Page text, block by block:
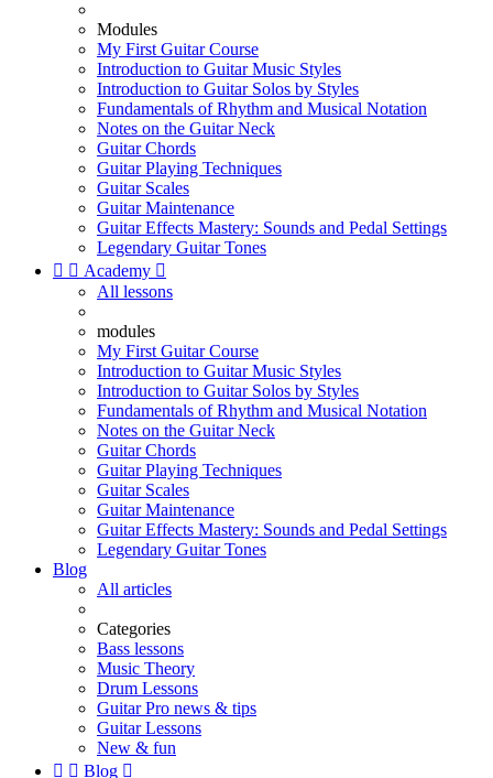
Modules
My First Guitar Course
Introduction to Guitar Music Styles
Introduction to Guitar Solos by Styles
Fundamentals of Rhythm and Musical Notation
Notes on the Guitar Neck
Guitar Chords
Guitar Playing Techniques
Guitar Scales
Guitar Maintenance
Guitar Effects Mastery: Sounds and Pedal Settings
Legendary Guitar Tones
  Academy 
All lessons
modules
My First Guitar Course
Introduction to Guitar Music Styles
Introduction to Guitar Solos by Styles
Fundamentals of Rhythm and Musical Notation
Notes on the Guitar Neck
Guitar Chords
Guitar Playing Techniques
Guitar Scales
Guitar Maintenance
Guitar Effects Mastery: Sounds and Pedal Settings
Legendary Guitar Tones
Blog
All articles
Categories
Bass lessons
Music Theory
Drum Lessons
Guitar Pro news & tips
Guitar Lessons
New & fun
  Blog 